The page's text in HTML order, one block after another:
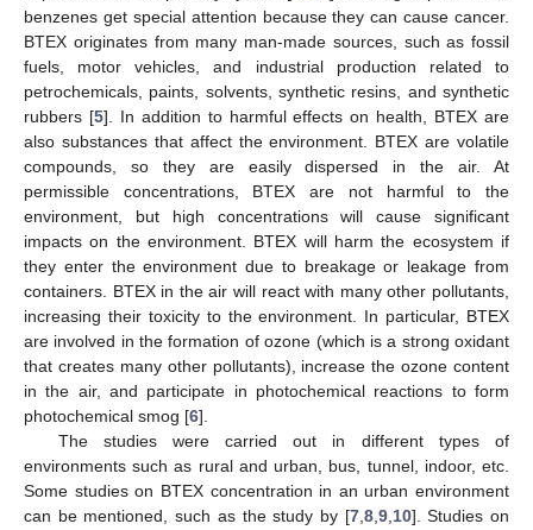
benzenes get special attention because they can cause cancer.
BTEX originates from many man-made sources, such as fossil
fuels, motor vehicles, and industrial production related to
petrochemicals, paints, solvents, synthetic resins, and synthetic
rubbers [5]. In addition to harmful effects on health, BTEX are
also substances that affect the environment. BTEX are volatile
compounds, so they are easily dispersed in the air. At
permissible concentrations, BTEX are not harmful to the
environment, but high concentrations will cause significant
impacts on the environment. BTEX will harm the ecosystem if
they enter the environment due to breakage or leakage from
containers. BTEX in the air will react with many other pollutants,
increasing their toxicity to the environment. In particular, BTEX
are involved in the formation of ozone (which is a strong oxidant
that creates many other pollutants), increase the ozone content
in the air, and participate in photochemical reactions to form
photochemical smog [6].
The studies were carried out in different types of
environments such as rural and urban, bus, tunnel, indoor, etc.
Some studies on BTEX concentration in an urban environment
can be mentioned, such as the study by [7, 8, 9, 10]. Studies on